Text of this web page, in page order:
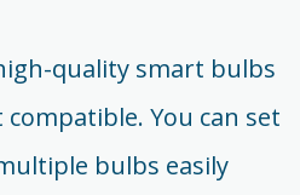
quality smart bulbs
You can set
bulbs easily